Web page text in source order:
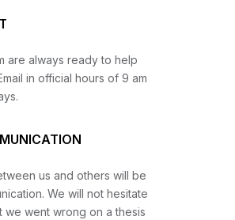
are always ready to help
in official hours of 9 am
us and others will be
We will not hesitate
we went wrong on a thesis